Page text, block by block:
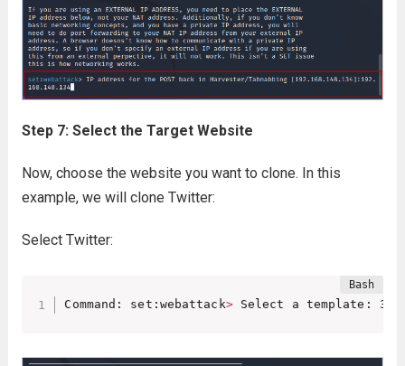
Step 7: Select the Target Website
Now, choose the website you want to clone. In this
example, we will clone Twitter:
Select Twitter:
Command: set:webattack> Select a template: 3